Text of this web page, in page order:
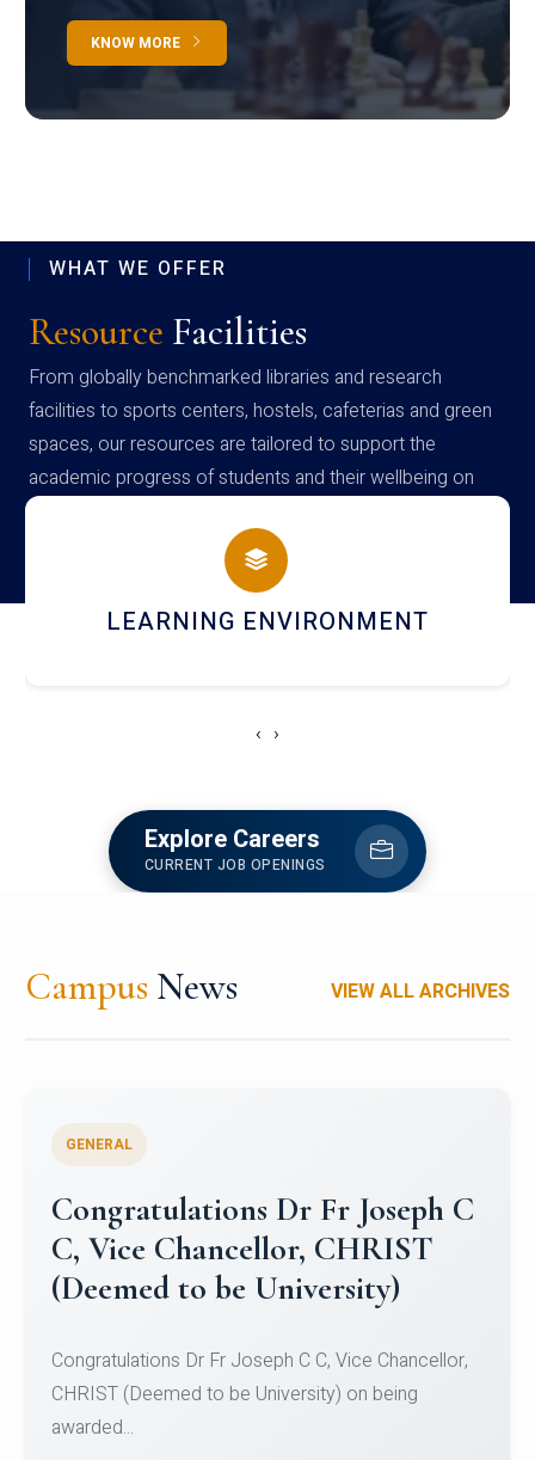
KNOW MORE
WHAT WE OFFER
Resource Facilities
From globally benchmarked libraries and research
facilities to sports centers, hostels, cafeterias and green
spaces, our resources are tailored to support the
academic progress of students and their wellbeing on
campus
HOSTEL AND DINING
‹ ›
Explore Careers
CURRENT JOB OPENINGS
Campus News VIEW ALL ARCHIVES
Congratulations to Christ
University Mens Hockey Team
Team for Securing Runner-up position in the 5-A-
SID...